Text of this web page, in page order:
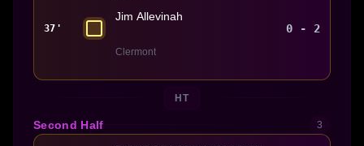
37'
Jim Allevinah
Clermont
0 - 2
HT
Second Half 3